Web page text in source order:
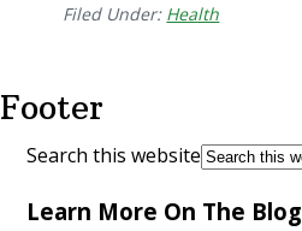
Filed Under: Health
Footer
Search this website
Learn More On The Blog